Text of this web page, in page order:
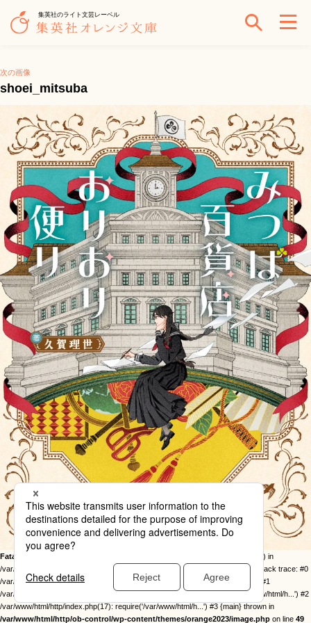
集英社のライト文芸レーベル
次の画像
shoei_mitsuba
Fatal error
: Uncaught Error: Call to undefined function twentysixteen_excerpt() in
/var/www/html/http/ob-control/wp-content/themes/orange2023/image.php:49 Stack trace: #0
/var/www/html/http/ob-control/wp-includes/template-loader.php(113): include() #1
/var/www/html/http/ob-control/wp-blog-header.php(19): require_once('/var/www/html/h...') #2
/var/www/html/http/index.php(17): require('/var/www/html/h...') #3 {main} thrown in
/var/www/html/http/ob-control/wp-content/themes/orange2023/image.php on line 49